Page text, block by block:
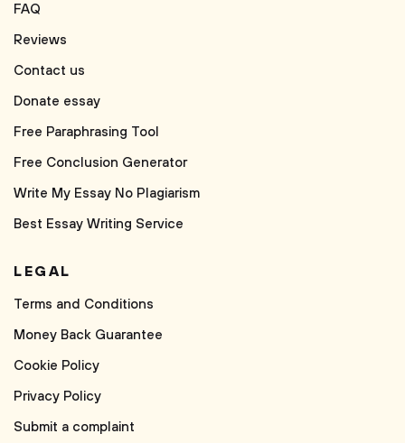
FAQ
Reviews
Contact us
Donate essay
Free Paraphrasing Tool
Free Conclusion Generator
Write My Essay No Plagiarism
Best Essay Writing Service
LEGAL
Terms and Conditions
Money Back Guarantee
Cookie Policy
Privacy Policy
Submit a complaint